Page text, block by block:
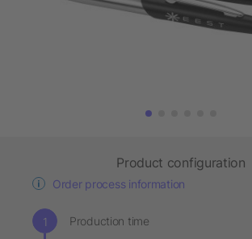
Product configuration
Order process information
Production time